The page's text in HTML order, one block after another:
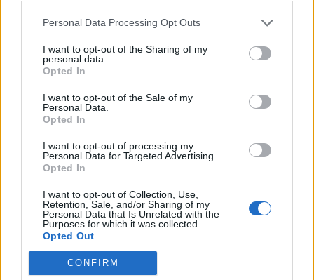
Personal Data Processing Opt Outs
I want to opt-out of the Sharing of my
personal data.
Opted In
I want to opt-out of the Sale of my
Personal Data.
Opted In
I want to opt-out of processing my
Personal Data for Targeted Advertising.
Opted In
I want to opt-out of Collection, Use,
Retention, Sale, and/or Sharing of my
Personal Data that Is Unrelated with the
Purposes for which it was collected.
Opted Out
CONFIRM
is non-chill filtered and produced using water from the
River Bladnoch, which flows alongside the historic
distillery. A first for the historic distillery, Vinaya uses a
unique pair of cask types – ex-Bourbon and ex-Sherry.
A good representation of Lowland style single malt,
Bladnoch Vinaya has sweet aromas of honey, malted
cereal, freshly-cut grass, dried apple, and a touch of
further honey and cereal, somewhat similar to
Cheerios, plus ripe pears, chocolate, feint gingerbread
spice, and peppery oak which lingers on the fairly light
finish with savours of white pepper and cocoa.